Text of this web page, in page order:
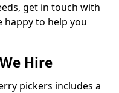
get in touch with
happy to help you
Hire
pickers includes a